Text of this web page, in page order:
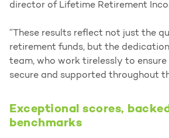
director of Lifetime Retirement
“These results reflect not just the
retirement funds, but the
team, who work tirelessly to ensure
secure and supported throughout
Exceptional scores,
benchmarks